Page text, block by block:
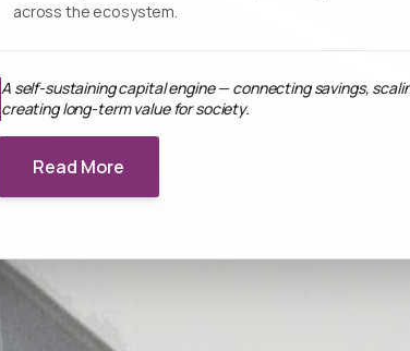
across the ecosystem.
A self-sustaining capital engine — connecting savings,
creating long-term value for society.
Read More